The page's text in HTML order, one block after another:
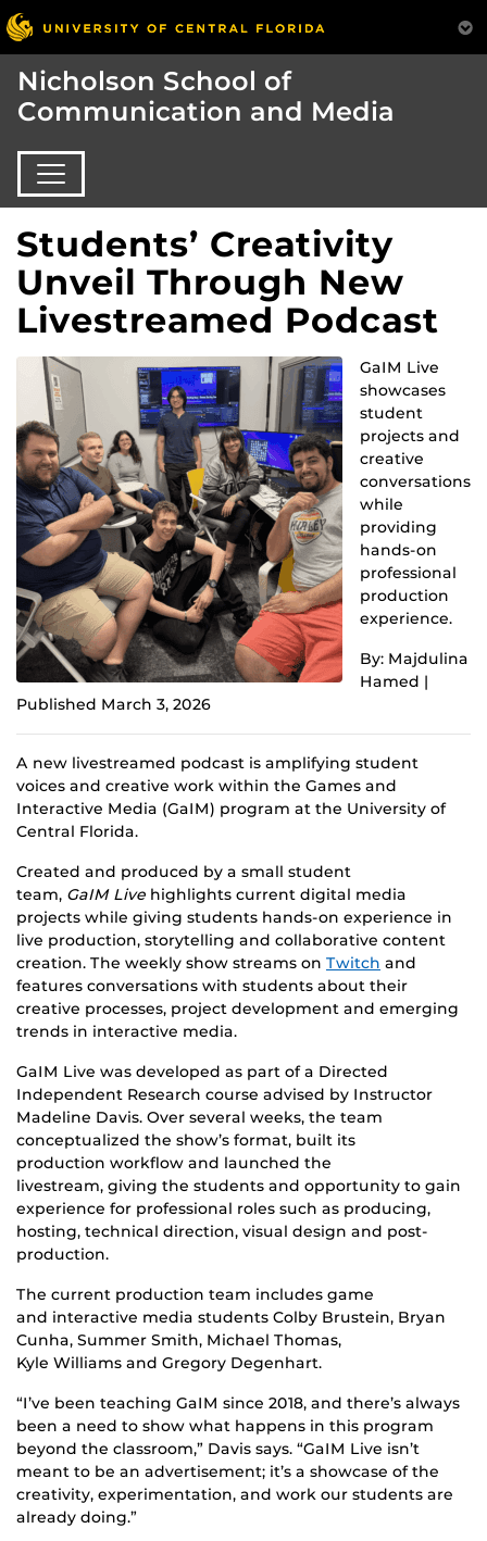
Nicholson School of
Communication and Media
Students’ Creativity
Unveil Through New
Livestreamed Podcast
GaIM Live
showcases
student
projects and
creative
conversations
while
providing
hands-on
professional
production
experience.
By: Majdulina
Hamed |
Published March 3, 2026
A new livestreamed podcast is amplifying student
voices and creative work within the Games and
Interactive Media (GaIM) program at the University of
Central Florida.
Created and produced by a small student
team, GaIM Live highlights current digital media
projects while giving students hands-on experience in
live production, storytelling and collaborative content
creation. The weekly show streams on Twitch and
features conversations with students about their
creative processes, project development and emerging
trends in interactive media.
GaIM Live was developed as part of a Directed
Independent Research course advised by Instructor
Madeline Davis. Over several weeks, the team
conceptualized the show’s format, built its
production workflow and launched the
livestream, giving the students and opportunity to gain
experience for professional roles such as producing,
hosting, technical direction, visual design and post-
production.
The current production team includes game
and interactive media students Colby Brustein, Bryan
Cunha, Summer Smith, Michael Thomas,
Kyle Williams and Gregory Degenhart.
“I’ve been teaching GaIM since 2018, and there’s always
been a need to show what happens in this program
beyond the classroom,” Davis says. “GaIM Live isn’t
meant to be an advertisement; it’s a showcase of the
creativity, experimentation, and work our students are
already doing.”